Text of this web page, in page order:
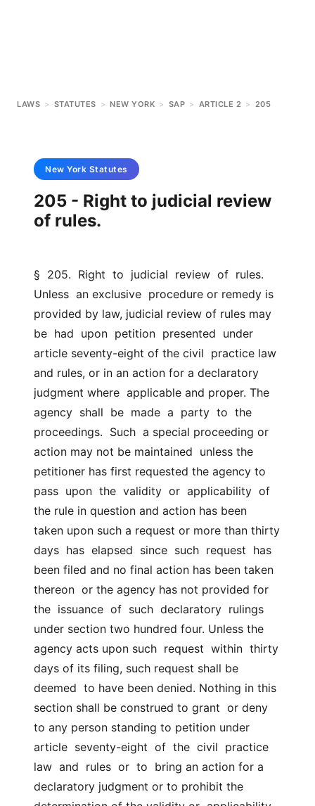
LAWS > STATUTES > NEW YORK > SAP > ARTICLE 2 > 205
New York Statutes
205 - Right to judicial review
of rules.
§  205.  Right  to  judicial  review  of  rules.
Unless  an exclusive  procedure or remedy is
provided by law, judicial review of rules may
be  had  upon  petition  presented  under
article seventy-eight of the civil  practice law
and rules, or in an action for a declaratory
judgment where  applicable and proper. The
agency  shall  be  made  a  party  to  the
proceedings.  Such  a special proceeding or
action may not be maintained  unless the
petitioner has first requested the agency to
pass  upon  the  validity  or  applicability  of
the rule in question and action has been
taken upon such a request or more than thirty
days  has  elapsed  since  such  request  has
been filed and no final action has been taken
thereon  or the agency has not provided for
the  issuance  of  such  declaratory  rulings
under section two hundred four. Unless the
agency acts upon such  request  within  thirty
days of its filing, such request shall be
deemed  to have been denied. Nothing in this
section shall be construed to grant  or deny
to any person standing to petition under
article  seventy-eight  of  the  civil  practice
law  and  rules  or  to  bring an action for a
declaratory judgment or to prohibit the